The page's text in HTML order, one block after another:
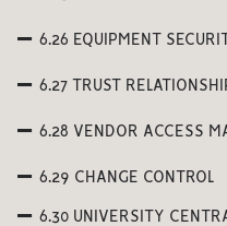
6.26 EQUIPMENT
6.27 TRUST
6.28 VENDOR ACCESS
6.29 CHANGE CONTROL
6.30 UNIVERSITY